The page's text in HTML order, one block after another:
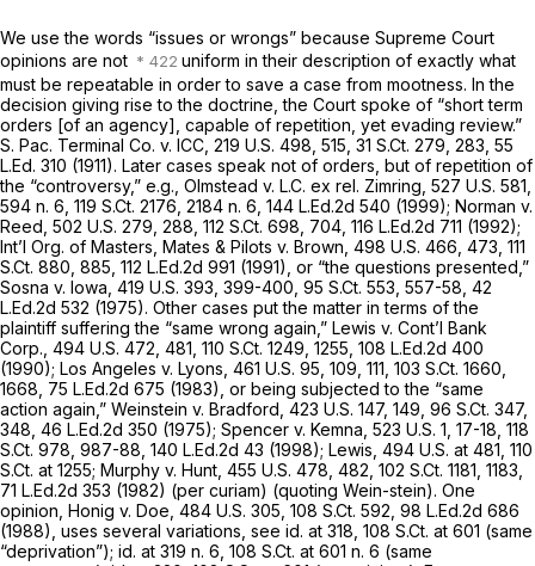
We use the words “issues or wrongs” because Supreme Court
opinions are not
uniform in their description of exactly what
must be repeatable in order to save a case from mootness. In the
decision giving rise to the doctrine, the Court spoke of “short term
orders [of an agency], capable of repetition, yet evading review.”
S. Pac. Terminal Co. v. ICC, 219 U.S. 498, 515, 31 S.Ct. 279, 283, 55
L.Ed. 310 (1911). Later cases speak not of orders, but of repetition of
the “controversy,” e.g., Olmstead v. L.C. ex rel. Zimring, 527 U.S. 581,
594 n. 6, 119 S.Ct. 2176, 2184 n. 6, 144 L.Ed.2d 540 (1999); Norman v.
Reed, 502 U.S. 279, 288, 112 S.Ct. 698, 704, 116 L.Ed.2d 711 (1992);
Int’l Org. of Masters, Mates & Pilots v. Brown, 498 U.S. 466, 473, 111
S.Ct. 880, 885, 112 L.Ed.2d 991 (1991), or “the questions presented,”
Sosna v. Iowa, 419 U.S. 393, 399-400, 95 S.Ct. 553, 557-58, 42
L.Ed.2d 532 (1975). Other cases put the matter in terms of the
plaintiff suffering the “same wrong again,” Lewis v. Cont’l Bank
Corp., 494 U.S. 472, 481, 110 S.Ct. 1249, 1255, 108 L.Ed.2d 400
(1990); Los Angeles v. Lyons, 461 U.S. 95, 109, 111, 103 S.Ct. 1660,
1668, 75 L.Ed.2d 675 (1983), or being subjected to the “same
action again,” Weinstein v. Bradford, 423 U.S. 147, 149, 96 S.Ct. 347,
348, 46 L.Ed.2d 350 (1975); Spencer v. Kemna, 523 U.S. 1, 17-18, 118
S.Ct. 978, 987-88, 140 L.Ed.2d 43 (1998); Lewis, 494 U.S. at 481, 110
S.Ct. at 1255; Murphy v. Hunt, 455 U.S. 478, 482, 102 S.Ct. 1181, 1183,
71 L.Ed.2d 353 (1982) (per curiam) (quoting Wein-stein). One
opinion, Honig v. Doe, 484 U.S. 305, 108 S.Ct. 592, 98 L.Ed.2d 686
(1988), uses several variations, see id. at 318, 108 S.Ct. at 601 (same
“deprivation”); id. at 319 n. 6, 108 S.Ct. at 601 n. 6 (same